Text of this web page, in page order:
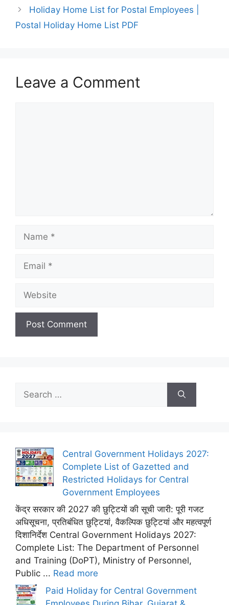
Holiday Home List for Postal Employees |
Postal Holiday Home List PDF
Leave a Comment
for:
Central Government Holidays 2027:
Complete List of Gazetted and
Restricted Holidays for Central
Government Employees
केंद्र सरकार की 2027 की छुट्टियों की सूची जारी: पूरी गजट
अधिसूचना, प्रतिबंधित छुट्टियां, वैकल्पिक छुट्टियां और महत्वपूर्ण
दिशानिर्देश Central Government Holidays 2027:
Complete List: The Department of Personnel
and Training (DoPT), Ministry of Personnel,
Public ... Read more
Paid Holiday for Central Government